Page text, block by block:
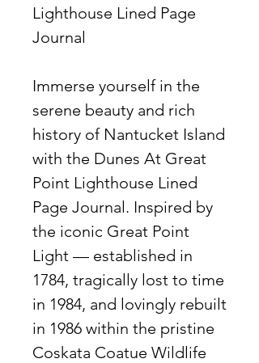
Lighthouse Lined Page
Journal
Immerse yourself in the
serene beauty and rich
history of Nantucket Island
with the Dunes At Great
Point Lighthouse Lined
Page Journal. Inspired by
the iconic Great Point
Light — established in
1784, tragically lost to time
in 1984, and lovingly rebuilt
in 1986 within the pristine
Coskata Coatue Wildlife